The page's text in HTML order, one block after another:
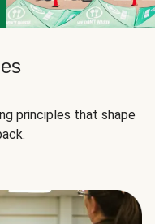
principles that shape